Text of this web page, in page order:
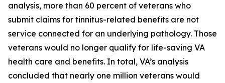
analysis, more than 60 percent of veterans who
submit claims for tinnitus-related benefits are not
service connected for an underlying pathology. Those
veterans would no longer qualify for life-saving VA
health care and benefits. In total, VA’s analysis
concluded that nearly one million veterans would